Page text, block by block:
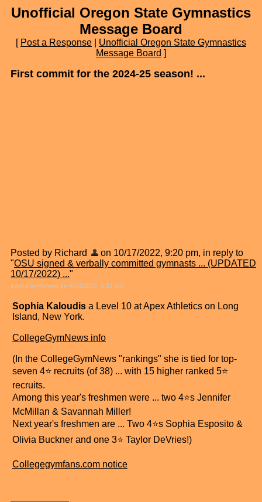
Unofficial Oregon State Gymnastics
Message Board
[ Post a Response
Unofficial Oregon State Gymnastics
Message Board ]
First commit for the 2024-25 season! ...
Posted by Richard
on 10/17/2022, 9:20 pm, in reply to
"OSU signed & verbally committed gymnasts ... (UPDATED
10/17/2022) ..."
Edited by Richard on 4/23/2023, 1:31 pm
Sophia Kaloudis a Level 10 at Apex Athletics on Long
Island, New York.
CollegeGymNews info
(In the CollegeGymNews "rankings" she is tied for top-
seven 4⭐ recruits (of 38) ... with 15 higher ranked 5⭐
recruits.
Among this year's freshmen were ... two 4⭐s Jennifer
McMillan & Savannah Miller!
Next year's freshmen are ... Two 4⭐s Sophia Esposito &
Olivia Buckner and one 3⭐ Taylor DeVries!)
Collegegymfans.com notice